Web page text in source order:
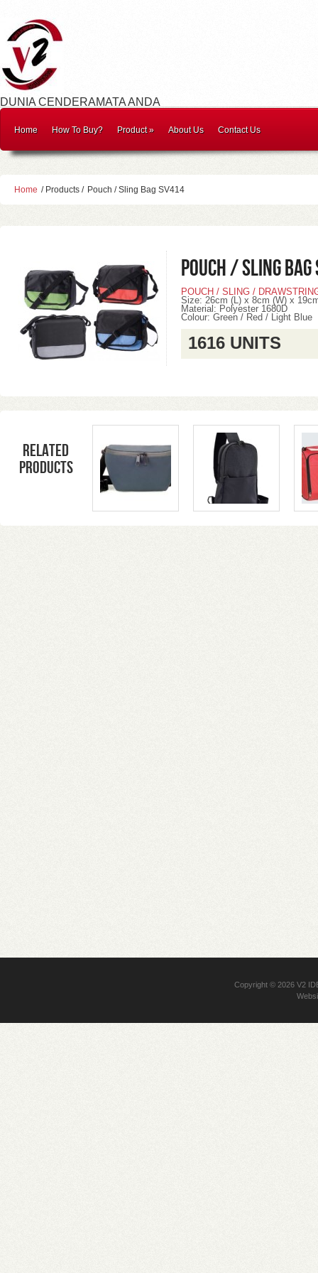
DUNIA CENDERAMATA ANDA
Home How To Buy? Product» About Us Contact Us
Home / Products / Pouch / Sling Bag SV414
Pouch / Sling Bag
POUCH / SLING /
Size: 26cm (L) x 8cm (W) x
Material: Polyester 1680D
Colour: Green / Red / Light Blue
1616 UNITS
Related
products
Copyright © 2026V2